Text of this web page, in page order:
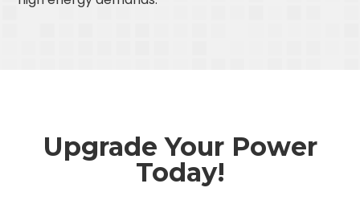
Upgrade Your Power
Today!